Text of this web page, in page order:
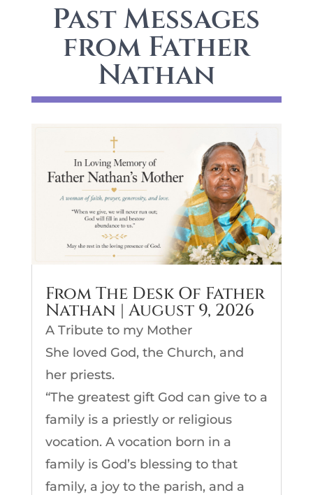
Past Messages
from Father
Nathan
From The Desk Of Father
Nathan | August 9, 2026
A Tribute to my Mother
She loved God, the Church, and
her priests.
“The greatest gift God can give to a
family is a priestly or religious
vocation. A vocation born in a
family is God’s blessing to that
family, a joy to the parish, and a